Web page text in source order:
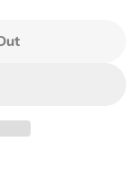
Pet- MPIG